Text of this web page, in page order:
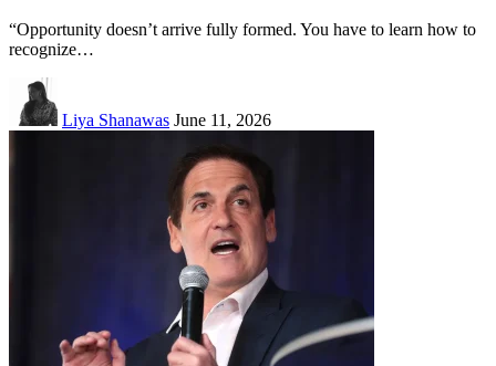
“Opportunity doesn’t arrive fully formed. You have to learn how to
recognize…
Liya Shanawas June 11, 2026